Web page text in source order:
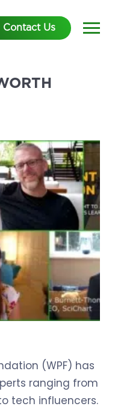
Contact Us
(WPF) has
ranging from
tech influencers.